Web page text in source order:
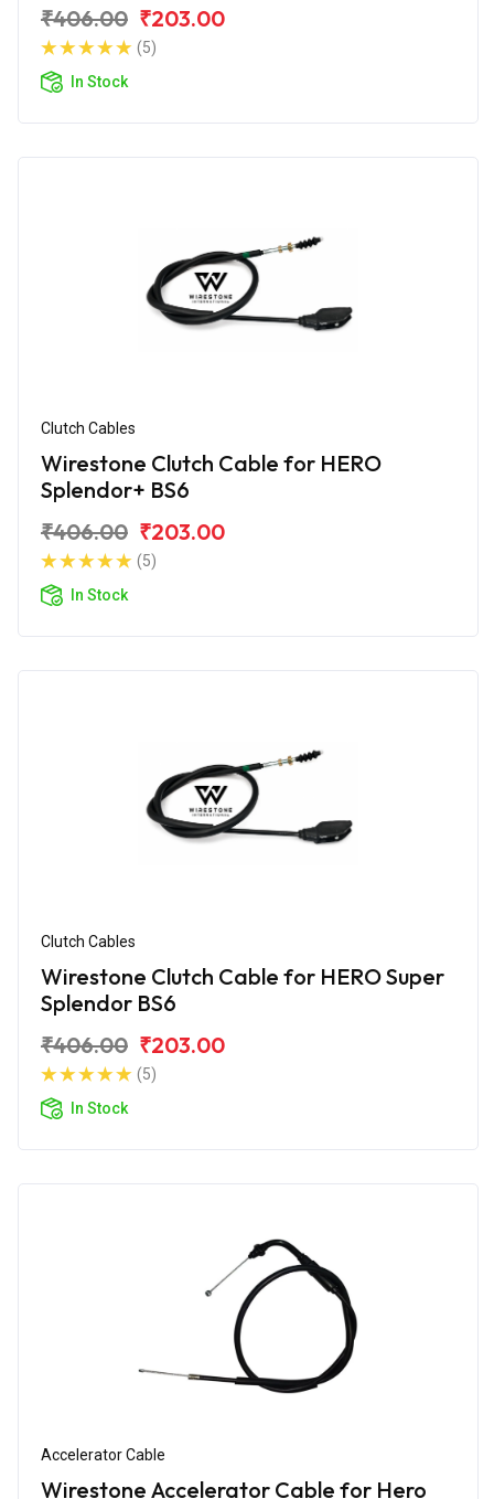
₹406.00 ₹203.00
(5)
In Stock
Clutch Cables
Wirestone Clutch Cable for HERO
Splendor+ BS6
₹406.00 ₹203.00
(5)
In Stock
Clutch Cables
Wirestone Clutch Cable for HERO Super
Splendor BS6
₹406.00 ₹203.00
(5)
In Stock
Accelerator Cable
Wirestone Accelerator Cable for Hero